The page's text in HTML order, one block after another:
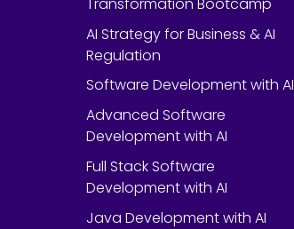
AI Strategy for Business & AI
Regulation
Software Development with AI
Advanced Software
Development with AI
Full Stack Software
Development with AI
Java Development with AI